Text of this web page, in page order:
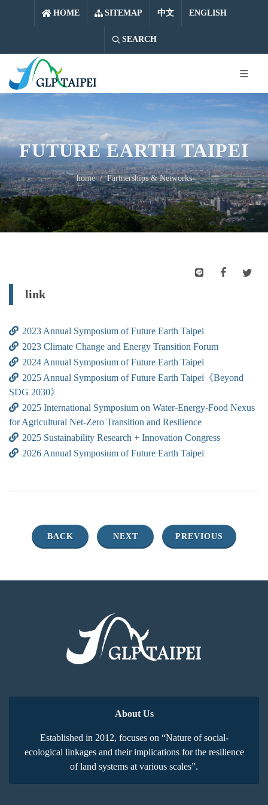
HOME SITEMAP 中文中文ENGLISHENGLISH
SEARCH
FUTURE EARTH TAIPEI
home Partnerships & Networks
link
2023 Annual Symposium of Future Earth Taipei
2023 Climate Change and Energy Transition Forum
2024 Annual Symposium of Future Earth Taipei
2025 Annual Symposium of Future Earth Taipei《Beyond
SDG 2030》
2025 International Symposium on Water-Energy-Food Nexus
for Agricultural Net-Zero Transition and Resilience
2025 Sustainability Research + Innovation Congress
2026 Annual Symposium of Future Earth Taipei
BACK NEXT PREVIOUS
About Us
Established in 2012, focuses on “Nature of social-
ecological linkages and their implications for the resilience
of land systems at various scales”.